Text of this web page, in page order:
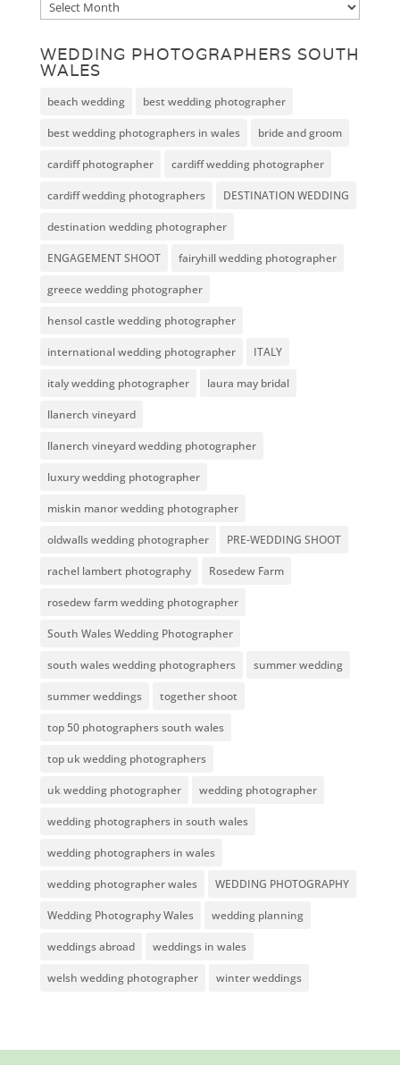
Archive
WEDDING PHOTOGRAPHERS SOUTH
WALES
beach wedding best wedding photographer
best wedding photographers in wales bride and groom
cardiff photographer cardiff wedding photographer
cardiff wedding photographers DESTINATION WEDDING
destination wedding photographer
ENGAGEMENT SHOOT fairyhill wedding photographer
greece wedding photographer
hensol castle wedding photographer
international wedding photographer ITALY
italy wedding photographer laura may bridal
llanerch vineyard
llanerch vineyard wedding photographer
luxury wedding photographer
miskin manor wedding photographer
oldwalls wedding photographer PRE-WEDDING SHOOT
rachel lambert photography Rosedew Farm
rosedew farm wedding photographer
South Wales Wedding Photographer
south wales wedding photographers summer wedding
summer weddings together shoot
top 50 photographers south wales
top uk wedding photographers
uk wedding photographer wedding photographer
wedding photographers in south wales
wedding photographers in wales
wedding photographer wales WEDDING PHOTOGRAPHY
Wedding Photography Wales wedding planning
weddings abroad weddings in wales
welsh wedding photographer winter weddings